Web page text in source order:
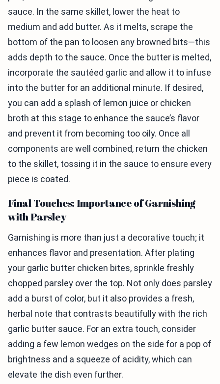
sauce. In the same skillet, lower the heat to
medium and add butter. As it melts, scrape the
bottom of the pan to loosen any browned bits—this
adds depth to the sauce. Once the butter is melted,
incorporate the sautéed garlic and allow it to infuse
into the butter for an additional minute. If desired,
you can add a splash of lemon juice or chicken
broth at this stage to enhance the sauce’s flavor
and prevent it from becoming too oily. Once all
components are well combined, return the chicken
to the skillet, tossing it in the sauce to ensure every
piece is coated.
Final Touches: Importance of Garnishing
with Parsley
Garnishing is more than just a decorative touch; it
enhances flavor and presentation. After plating
your garlic butter chicken bites, sprinkle freshly
chopped parsley over the top. Not only does parsley
add a burst of color, but it also provides a fresh,
herbal note that contrasts beautifully with the rich
garlic butter sauce. For an extra touch, consider
adding a few lemon wedges on the side for a pop of
brightness and a squeeze of acidity, which can
elevate the dish even further.